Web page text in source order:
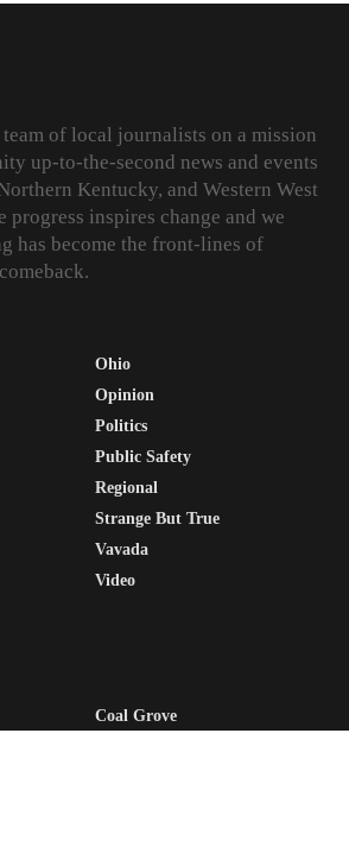
team of local journalists on a mission
up-to-the-second news and events
Kentucky, and Western West
inspires change and we
has become the front-lines of
Ohio
Opinion
Politics
Public Safety
Regional
Strange But True
Vavada
Video
Coal Grove